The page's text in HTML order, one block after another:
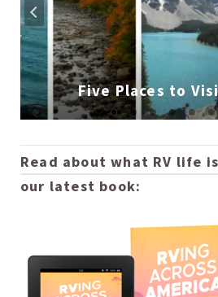
Five Places to
Read about what RV life
our latest book: